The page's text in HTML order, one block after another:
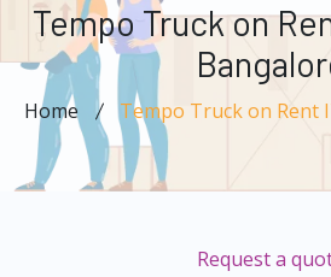
Tempo Truck on
Home Tempo Truck on Rent
Request a